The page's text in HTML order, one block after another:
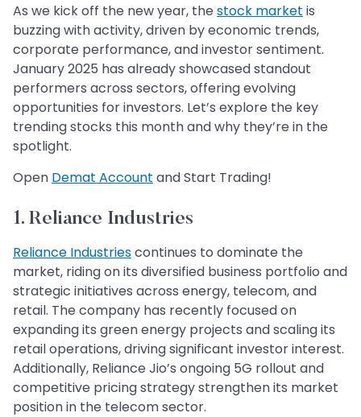
As we kick off the new year, the stock market is
buzzing with activity, driven by economic trends,
corporate performance, and investor sentiment.
January 2025 has already showcased standout
performers across sectors, offering evolving
opportunities for investors. Let’s explore the key
trending stocks this month and why they’re in the
spotlight.
​​​​​​​Open Demat Account and Start Trading!
1. Reliance Industries
Reliance Industriescontinues to dominate the
market, riding on its diversified business portfolio and
strategic initiatives across energy, telecom, and
retail. The company has recently focused on
expanding its green energy projects and scaling its
retail operations, driving significant investor interest.
Additionally, Reliance Jio’s ongoing 5G rollout and
competitive pricing strategy strengthen its market
position in the telecom sector.